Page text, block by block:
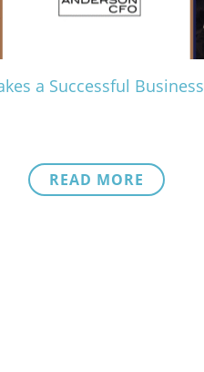
a Successful Business
READ MORE